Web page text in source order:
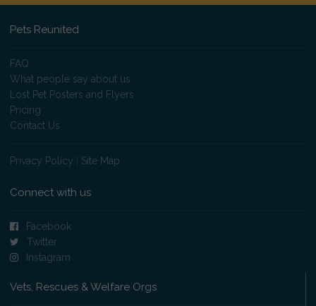
Pets Reunited
FAQ
What people say about us
Lost Pet Posters and Flyers
Pricing
Contact Us
Privacy Policy Site Map
Connect with us
Facebook
Twitter
Instagram
Vets, Rescues & Welfare Orgs